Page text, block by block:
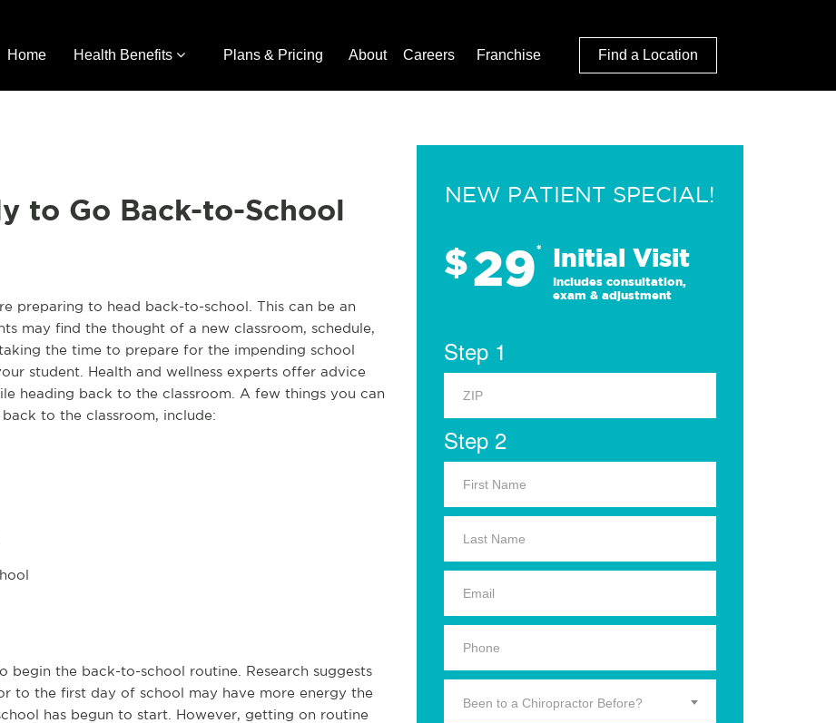
Home Health Benefits Plans & Pricing About Careers Franchise Find a Location
to Go Back-to-School
preparing to head back-to-school. This can be an
may find the thought of a new classroom, schedule,
the time to prepare for the impending school
student. Health and wellness experts offer advice
heading back to the classroom. A few things you can
to the classroom, include:
the back-to-school routine. Research suggests
to the first day of school may have more energy the
has begun to start. However, getting on routine
NEW PATIENT SPECIAL!
$29* Initial Visit
Includes consultation,
exam & adjustment
Step 1
Step 2
Been to a Chiropractor Before?